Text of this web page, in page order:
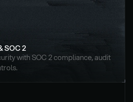
SOC 2
with SOC 2 compliance, audit